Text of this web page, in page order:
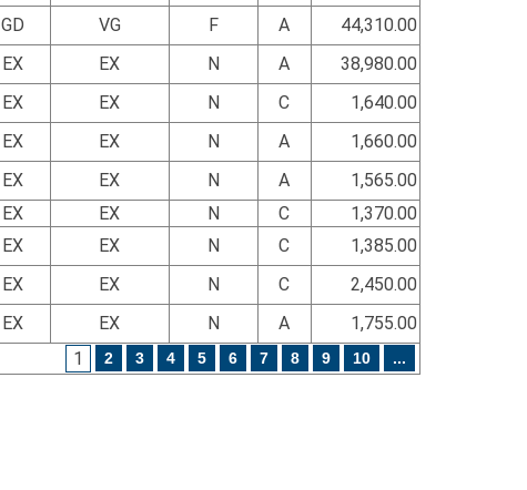
GD VG F A
44,310.00
EX EX N A
38,980.00
EX EX N C
1,640.00
EX EX N A
1,660.00
EX EX N A
1,565.00
EX EX N C
1,370.00
EX EX N C
1,385.00
EX EX N C
2,450.00
EX EX N A
1,755.00
1
2 3 4 5 6 7 8 9 10 ...